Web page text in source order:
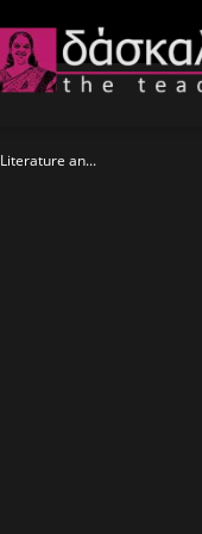
Literature an...